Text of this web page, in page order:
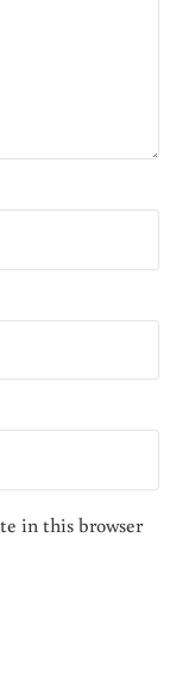
in this browser